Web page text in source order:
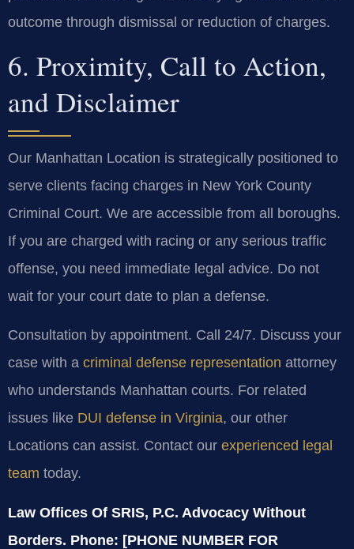
outcome through dismissal or reduction of charges.
6. Proximity, Call to Action,
and Disclaimer
Our Manhattan Location is strategically positioned to
serve clients facing charges in New York County
Criminal Court. We are accessible from all boroughs.
If you are charged with racing or any serious traffic
offense, you need immediate legal advice. Do not
wait for your court date to plan a defense.
Consultation by appointment. Call 24/7. Discuss your
case with a criminal defense representation attorney
who understands Manhattan courts. For related
issues like DUI defense in Virginia, our other
Locations can assist. Contact our experienced legal
team today.
Law Offices Of SRIS, P.C. Advocacy Without
Borders. Phone: [PHONE NUMBER FOR